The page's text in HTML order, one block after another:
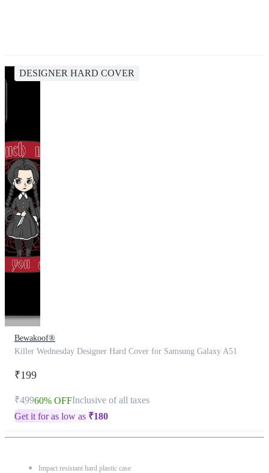
DESIGNER HARD COVER
Bewakoof®
Killer Wednesday Designer Hard Cover for Samsung Galaxy A51
₹199
₹49960% OFFInclusive of all taxes
Get it for as low as ₹180
Impact resistant hard plastic case